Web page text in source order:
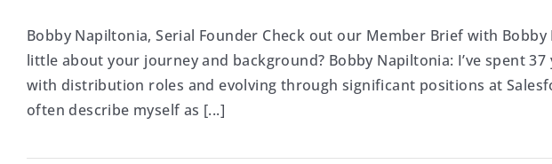
Bobby Napiltonia, Serial Founder Check out our Member Brief with
little about your journey and background? Bobby Napiltonia: I’ve spent
with distribution roles and evolving through significant positions at
often describe myself as [...]